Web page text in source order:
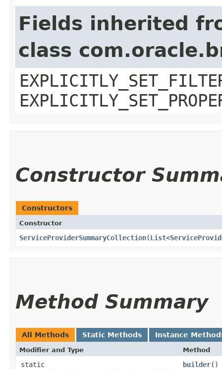
Fields inherited
class
Constructor
Constructors
Constructor
ServiceProviderSummaryCollection​(List<
Method Summary
All Methods Static Methods Instance
Modifier and Type Method
static
builder()